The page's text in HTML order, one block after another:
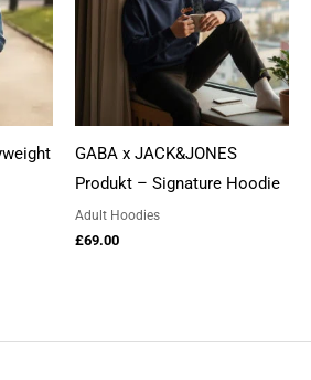
GABA x JACK&JONES
Produkt – Signature Hoodie
Adult Hoodies
£69.00